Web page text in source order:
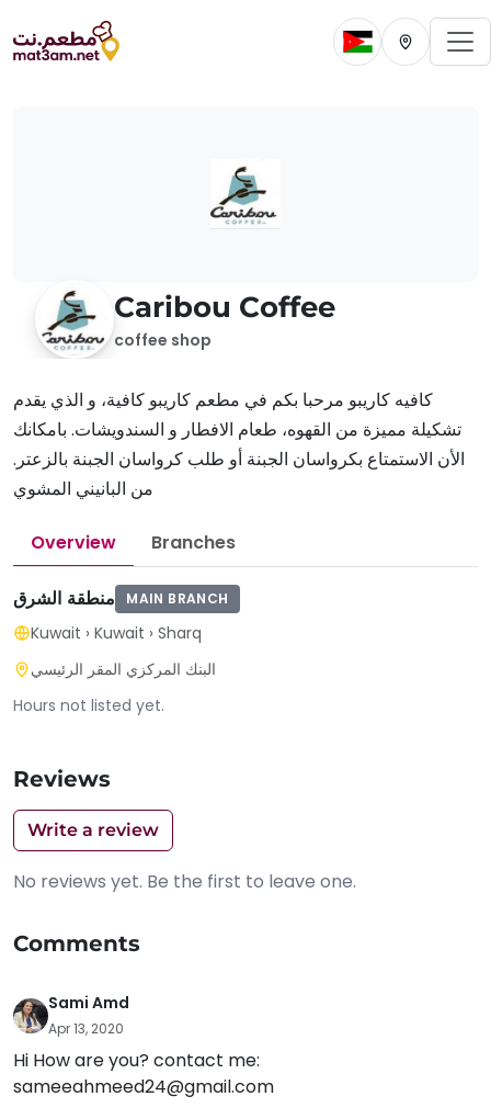
Change current
Change
Caribou Coffee
coffee shop
كافيه كاريبو مرحبا بكم في مطعم كاريبو كافية، و الذي يقدم
تشكيلة مميزة من القهوه، طعام الافطار و السندويشات. بامكانك
الأن الاستمتاع بكرواسان الجبنة أو طلب كرواسان الجبنة بالزعتر.
من البانيني المشوي
Overview Branches
منطقة الشرق MAIN BRANCH
Kuwait › Kuwait › Sharq
البنك المركزي المقر الرئيسي
Hours not listed yet.
Reviews
Write a review
No reviews yet. Be the first to leave one.
Comments
Sami Amd
Apr 13, 2020
Hi How are you? contact me:
sameeahmeed24@gmail.com